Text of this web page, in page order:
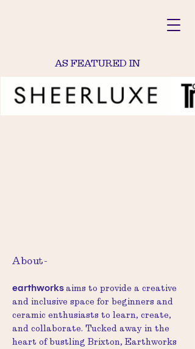
AS FEATURED IN
About-
earthworksaims to provide a creative
and inclusive space for beginners and
ceramic enthusiasts to learn, create,
and collaborate. Tucked away in the
heart of bustling Brixton, Earthworks